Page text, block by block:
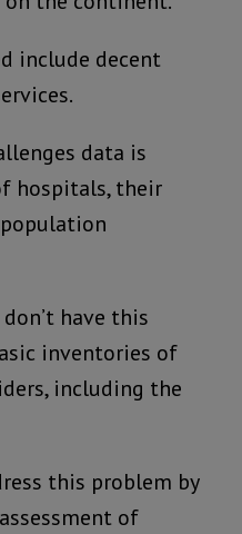
include decent
data is
hospitals, their
have this
inventories of
including the
this problem by
of